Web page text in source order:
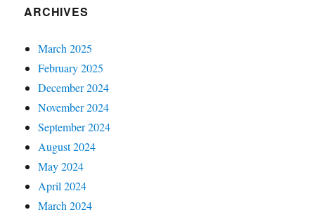
ARCHIVES
March 2025
February 2025
December 2024
November 2024
September 2024
August 2024
May 2024
April 2024
March 2024